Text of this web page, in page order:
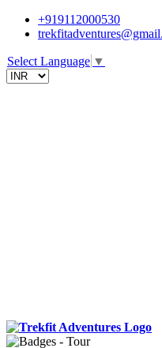
+919112000530
Select Language ▼